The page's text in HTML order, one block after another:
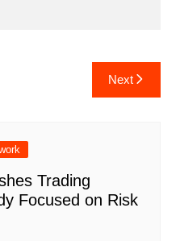
Next
Trading
Focused on Risk